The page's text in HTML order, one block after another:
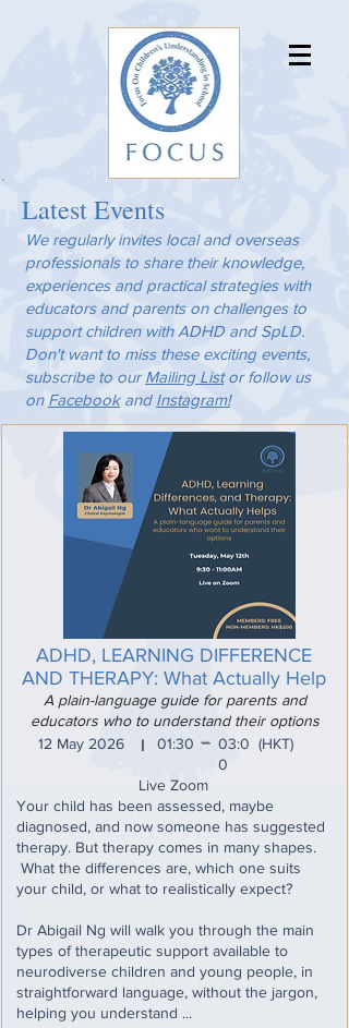
Latest Events
We regularly invites local and overseas
professionals to share their knowledge,
experiences and practical strategies with
educators and parents on challenges to
support children with ADHD and SpLD.
Don't want to miss these exciting events,
subscribe to ourMailing Listor follow us
on Facebookand Instagram!
ADHD, LEARNING DIFFERENCE
AND THERAPY: What Actually Help
A plain-language guide for parents and
educators who to understand their options
12 May 2026
01:30
I
03:0
0
(HKT)
Live Zoom
Your child has been assessed, maybe
diagnosed, and now someone has suggested
therapy. But therapy comes in many shapes.
What the differences are, which one suits
your child, or what to realistically expect?
Dr Abigail Ng will walk you through the main
types of therapeutic support available to
neurodiverse children and young people, in
straightforward language, without the jargon,
helping you understand ...